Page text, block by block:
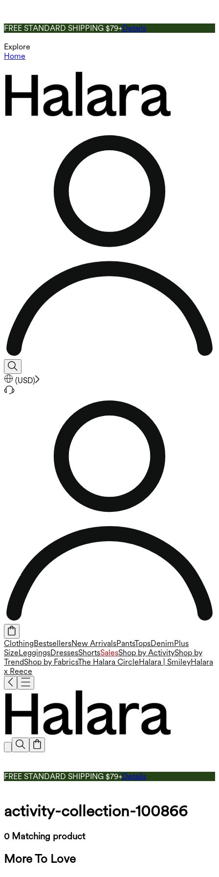
FREE STANDARD SHIPPING $79+Details
Explore
Home
(USD)
Clothing BestsellersNew ArrivalsPantsTopsDenim Plus
Size LeggingsDressesShortsSalesShop by ActivityShop by
TrendShop by FabricsThe Halara Circle Halara | SmileyHalara
x Reece
FREE STANDARD SHIPPING $79+Details
activity-collection-100866
0 Matching product
More To Love